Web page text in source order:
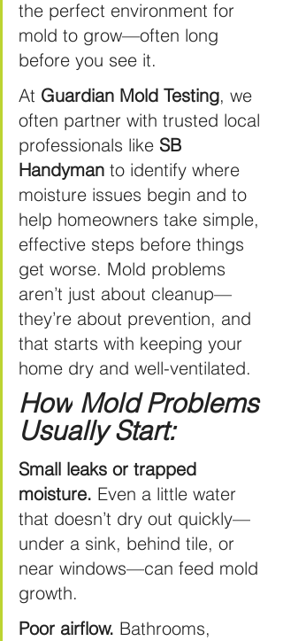
the perfect environment for
mold to grow—often long
before you see it.
At Guardian Mold Testing, we
often partner with trusted local
professionals like SB
Handyman to identify where
moisture issues begin and to
help homeowners take simple,
effective steps before things
get worse. Mold problems
aren’t just about cleanup—
they’re about prevention, and
that starts with keeping your
home dry and well-ventilated.
How Mold Problems
Usually Start:
Small leaks or trapped
moisture. Even a little water
that doesn’t dry out quickly—
under a sink, behind tile, or
near windows—can feed mold
growth.
Poor airflow. Bathrooms,